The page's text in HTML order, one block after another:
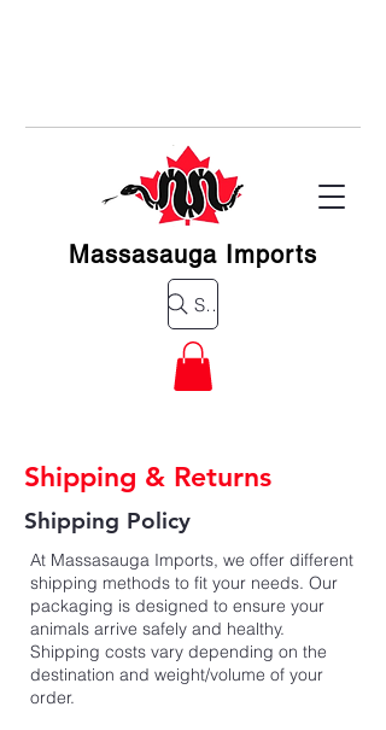
Massasauga Imports
Search for a product
Shipping & Returns
Shipping Policy
At Massasauga Imports, we offer different
shipping methods to fit your needs. Our
packaging is designed to ensure your
animals arrive safely and healthy.
Shipping costs vary depending on the
destination and weight/volume of your
order.